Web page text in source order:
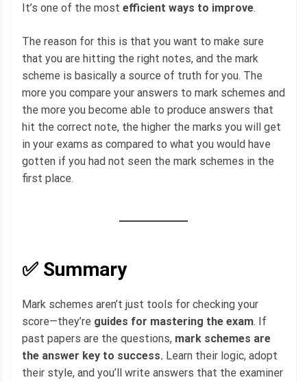
It’s one of the most efficient ways to improve.
The reason for this is that you want to make sure
that you are hitting the right notes, and the mark
scheme is basically a source of truth for you. The
more you compare your answers to mark schemes and
the more you become able to produce answers that
hit the correct note, the higher the marks you will get
in your exams as compared to what you would have
gotten if you had not seen the mark schemes in the
first place.
✅ Summary
Mark schemes aren’t just tools for checking your
score—they’re guides for mastering the exam. If
past papers are the questions, mark schemes are
the answer key to success. Learn their logic, adopt
their style, and you’ll write answers that the examiner